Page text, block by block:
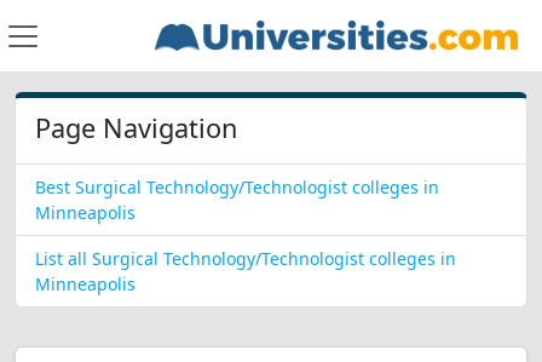
Page Navigation
Best Surgical Technology/Technologist colleges in
Minneapolis
List all Surgical Technology/Technologist colleges in
Minneapolis